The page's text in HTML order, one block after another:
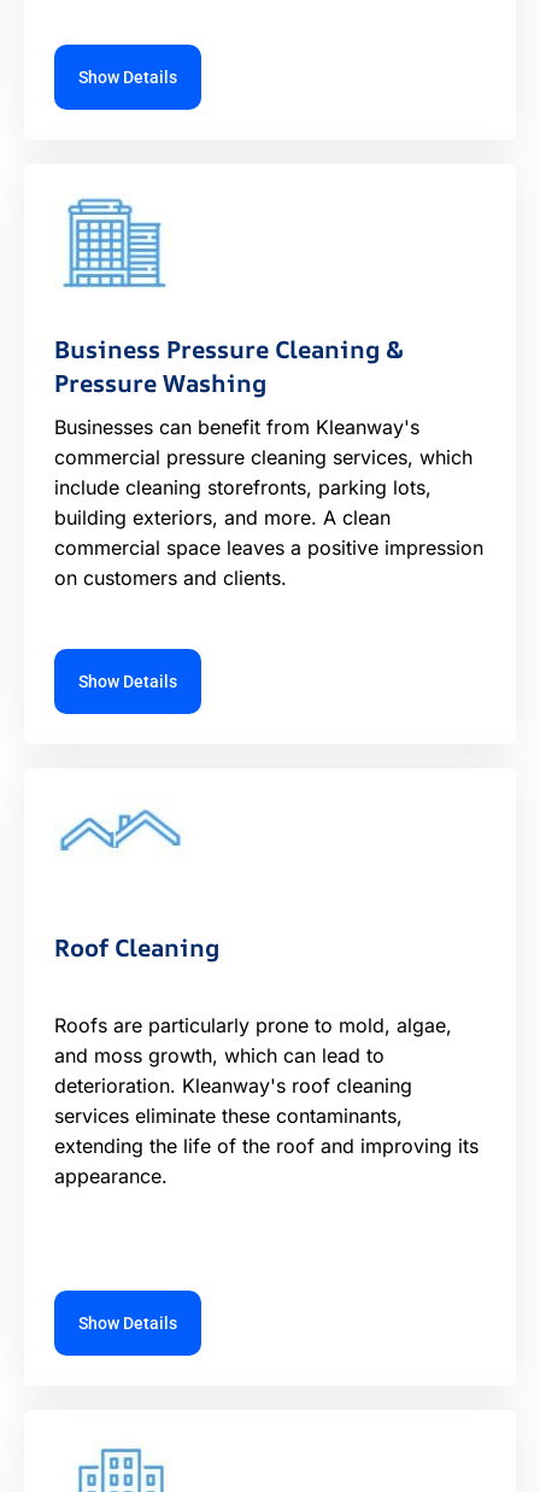
Show Details
Business Pressure Cleaning &
Pressure Washing
Businesses can benefit from Kleanway's
commercial pressure cleaning services, which
include cleaning storefronts, parking lots,
building exteriors, and more. A clean
commercial space leaves a positive impression
on customers and clients.
Show Details
Roof Cleaning
Roofs are particularly prone to mold, algae,
and moss growth, which can lead to
deterioration. Kleanway's roof cleaning
services eliminate these contaminants,
extending the life of the roof and improving its
appearance.
Show Details